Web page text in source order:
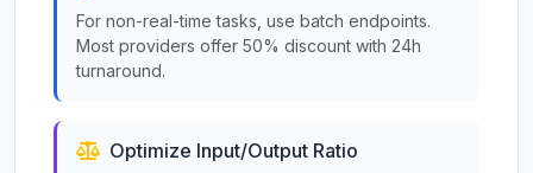
For non-real-time tasks, use batch endpoints.
Most providers offer 50% discount with 24h
turnaround.
Optimize Input/Output Ratio